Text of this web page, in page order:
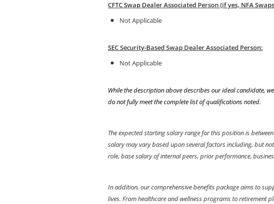
CFTC Swap Dealer Associated Person (if yes, NFA
Not Applicable
SEC Security-Based Swap Dealer Associated Person:
Not Applicable
While the description above describes our ideal candidate,
do not fully meet the complete list of qualifications noted.
The expected starting salary range for this position is
salary may vary based upon several factors including, but
role, base salary of internal peers, prior performance,
In addition, our comprehensive benefits package aims to
lives. From healthcare and wellness programs to retirement